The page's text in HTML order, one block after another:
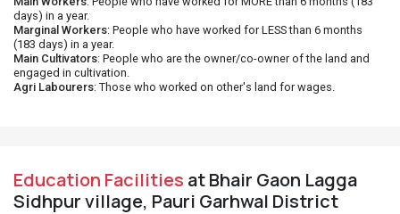
days) in a year.
Marginal Workers: People who have worked for LESS than 6 months
(183 days) in a year.
Main Cultivators: People who are the owner/co-owner of the land and
engaged in cultivation.
Agri Labourers: Those who worked on other's land for wages.
Education Facilities at Bhair Gaon Lagga
Sidhpur village, Pauri Garhwal District